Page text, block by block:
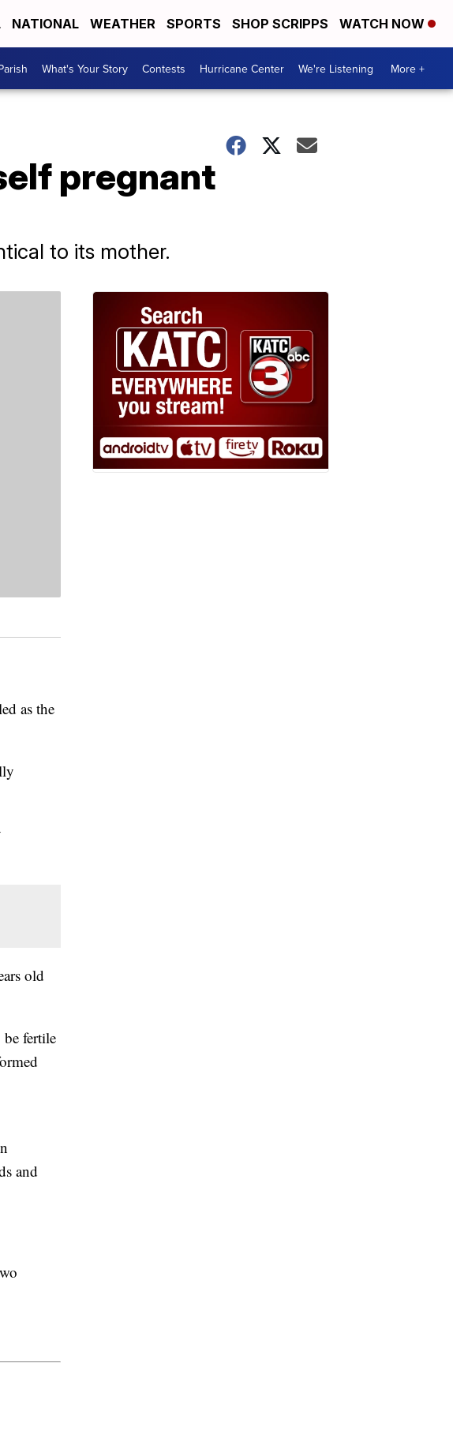
NATIONAL WEATHER SPORTS SHOP SCRIPPS WATCH NOW
What's Your Story Contests Hurricane Center We're Listening More +
pregnant
to its mother.
as the
old
fertile
and